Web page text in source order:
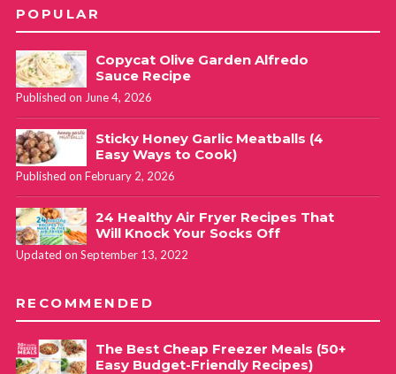
POPULAR
Copycat Olive Garden Alfredo
Sauce Recipe
Published on June 4, 2026
Sticky Honey Garlic Meatballs (4
Easy Ways to Cook)
Published on February 2, 2026
24 Healthy Air Fryer Recipes That
Will Knock Your Socks Off
Updated on September 13, 2022
RECOMMENDED
The Best Cheap Freezer Meals (50+
Easy Budget-Friendly Recipes)